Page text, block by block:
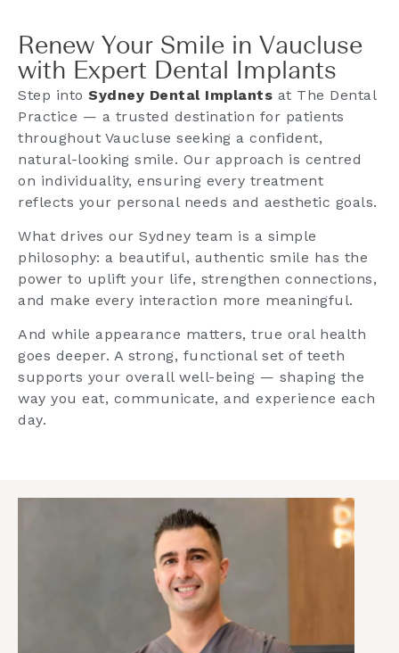
Renew Your Smile in Vaucluse
with Expert Dental Implants
Step into Sydney Dental Implants at The Dental
Practice — a trusted destination for patients
throughout Vaucluse seeking a confident,
natural-looking smile. Our approach is centred
on individuality, ensuring every treatment
reflects your personal needs and aesthetic goals.
What drives our Sydney team is a simple
philosophy: a beautiful, authentic smile has the
power to uplift your life, strengthen connections,
and make every interaction more meaningful.
And while appearance matters, true oral health
goes deeper. A strong, functional set of teeth
supports your overall well-being — shaping the
way you eat, communicate, and experience each
day.